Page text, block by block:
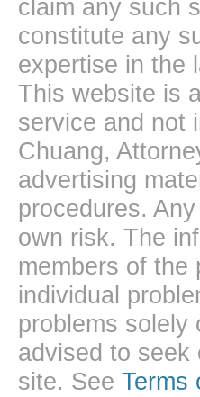
claim any such
constitute any
expertise in the
This website is
service and not
Chuang,
advertising
procedures.
own risk. The
members of the
individual
problems solely
advised to seek
site. See Terms